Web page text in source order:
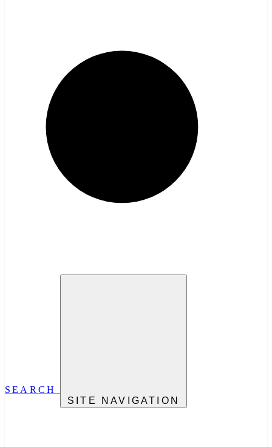
SEARCH
SITE NAVIGATION